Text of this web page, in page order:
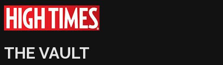
THE VAULT